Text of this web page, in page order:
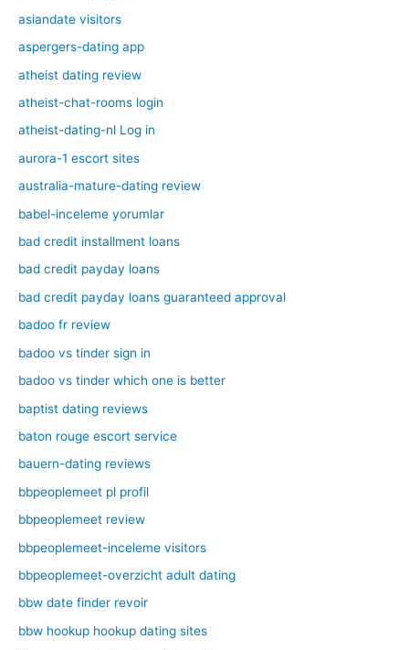
asiandate visitors
aspergers-dating app
atheist dating review
atheist-chat-rooms login
atheist-dating-nl Log in
aurora-1 escort sites
australia-mature-dating review
babel-inceleme yorumlar
bad credit installment loans
bad credit payday loans
bad credit payday loans guaranteed approval
badoo fr review
badoo vs tinder sign in
badoo vs tinder which one is better
baptist dating reviews
baton rouge escort service
bauern-dating reviews
bbpeoplemeet pl profil
bbpeoplemeet review
bbpeoplemeet-inceleme visitors
bbpeoplemeet-overzicht adult dating
bbw date finder revoir
bbw hookup hookup dating sites